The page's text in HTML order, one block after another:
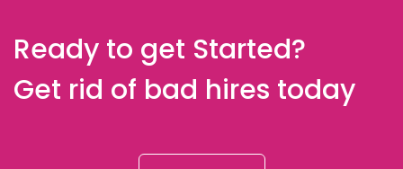
Ready to get Started?
Get rid of bad hires today